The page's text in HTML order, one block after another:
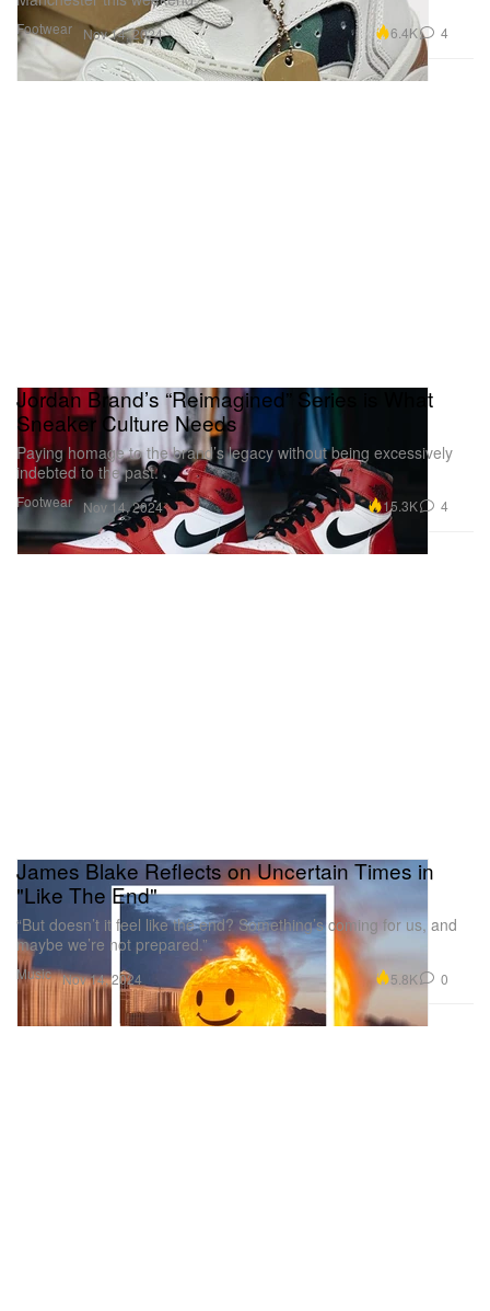
Footwear Nov 14, 2024 6.4K 4
Footwear
Jordan Brand’s “Reimagined” Series is What
Sneaker Culture Needs
Paying homage to the brand’s legacy without being excessively
indebted to the past.
Nov 14, 2024 15.3K 4
Music
James Blake Reflects on Uncertain Times in
"Like The End"
“But doesn’t it feel like the end? Something’s coming for us, and
maybe we’re not prepared.”
Nov 14, 2024 5.8K 0